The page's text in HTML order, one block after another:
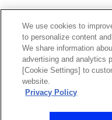
Keio Plaza Hotel
日本語 English 筒体中
2-2-1 Nishi-Shinjuku,
Shinjuku-Ku, Tokyo
160-8330 Japan
Toll Free: 1 800 222 KEIO (U.S.
We use cookies to
to personalize content
We share information
advertising and analytics
[Cookie Settings] to
website.
Privacy Policy